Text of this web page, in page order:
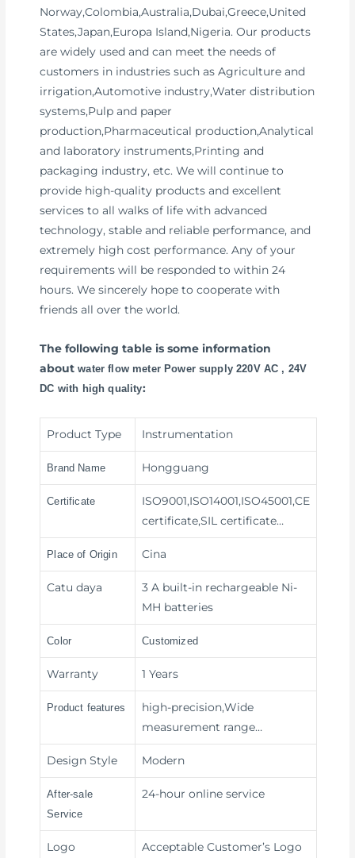
Norway,Colombia,Australia,Dubai,Greece,United
States,Japan,Europa Island,Nigeria. Our products
are widely used and can meet the needs of
customers in industries such as Agriculture and
irrigation,Automotive industry,Water distribution
systems,Pulp and paper
production,Pharmaceutical production,Analytical
and laboratory instruments,Printing and
packaging industry, etc. We will continue to
provide high-quality products and excellent
services to all walks of life with advanced
technology, stable and reliable performance, and
extremely high cost performance. Any of your
requirements will be responded to within 24
hours. We sincerely hope to cooperate with
friends all over the world.
The following table is some information
aboutwater flow meter Power supply 220V AC , 24V
DC with high quality:
Product Type Instrumentation
Brand Name Hongguang
Certificate
ISO9001,ISO14001,ISO45001,CE
certificate,SIL certificate…
Place of Origin Cina
Catu daya
3 A built-in rechargeable Ni-
MH batteries
Color Customized
Warranty 1 Years
Product features
high-precision,Wide
measurement range…
Design Style Modern
After-sale
Service
24-hour online service
Logo Acceptable Customer’s Logo